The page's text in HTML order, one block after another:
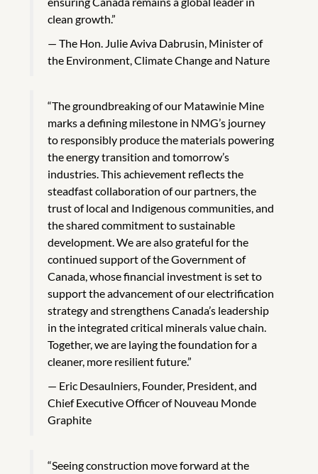
clean growth.”
The Hon. Julie Aviva Dabrusin, Minister of
the Environment, Climate Change and Nature
“The groundbreaking of our Matawinie Mine
marks a defining milestone in NMG’s journey
to responsibly produce the materials powering
the energy transition and tomorrow’s
industries. This achievement reflects the
steadfast collaboration of our partners, the
trust of local and Indigenous communities, and
the shared commitment to sustainable
development. We are also grateful for the
continued support of the Government of
Canada, whose financial investment is set to
support the advancement of our electrification
strategy and strengthens Canada’s leadership
in the integrated critical minerals value chain.
Together, we are laying the foundation for a
cleaner, more resilient future.”
Eric Desaulniers, Founder, President, and
Chief Executive Officer of Nouveau Monde
Graphite
“Seeing construction move forward at the